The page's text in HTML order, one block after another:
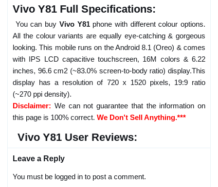
Vivo Y81 Full Specifications:
You can buy Vivo Y81phone with different colour options.
All the colour variants are equally eye-catching & gorgeous
looking. This mobile runs on the Android 8.1 (Oreo) & comes
with IPS LCD capacitive touchscreen, 16M colors & 6.22
inches, 96.6 cm2 (~83.0% screen-to-body ratio) display.This
display has a resolution of 720 x 1520 pixels, 19:9 ratio
(~270 ppi density).
Disclaimer: We can not guarantee that the information on
this page is 100% correct. We Don't Sell Anything.***
Vivo Y81 User Reviews:
Leave a Reply
You must be logged in to post a comment.